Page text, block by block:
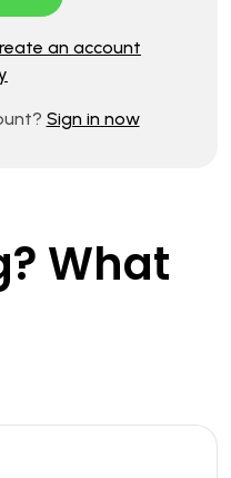
an account
Sign in now
What